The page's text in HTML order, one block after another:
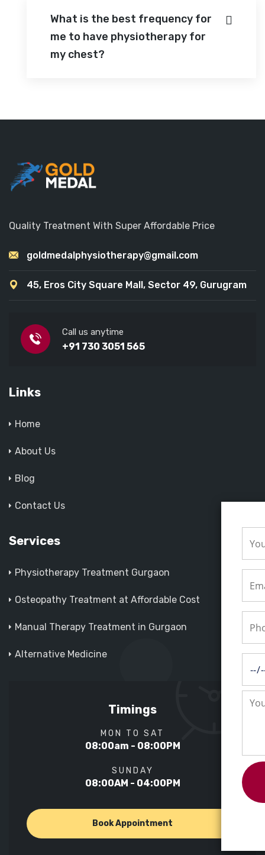
What is the best frequency for
me to have physiotherapy for
my chest?
Quality Treatment With Super Affordable Price
goldmedalphysiotherapy@gmail.com
45, Eros City Square Mall, Sector 49, Gurugram
Call us anytime
+91 730 3051 565
Links
Home
About Us
Blog
Contact Us
Services
Physiotherapy Treatment Gurgaon
Osteopathy Treatment at Affordable Cost
Manual Therapy Treatment in Gurgaon
Alternative Medicine
Timings
MON TO SAT
08:00am - 08:00PM
SUNDAY
08:00AM - 04:00PM
Book Appointment